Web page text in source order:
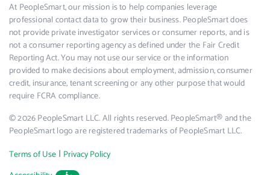
At PeopleSmart, our mission is to help companies leverage
professional contact data to grow their business. PeopleSmart does
not provide private investigator services or consumer reports, and is
not a consumer reporting agency as defined under the Fair Credit
Reporting Act. You may not use our service or the information
provided to make decisions about employment, admission, consumer
credit, insurance, tenant screening or any other purpose that would
require FCRA compliance.
© 2026 PeopleSmart LLC. All rights reserved. PeopleSmart® and the
PeopleSmart logo are registered trademarks of PeopleSmart LLC.
Terms of Use | Privacy Policy